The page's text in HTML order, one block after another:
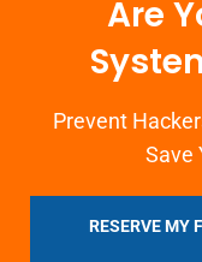
Are
Prevent
Save
RESERVE MY